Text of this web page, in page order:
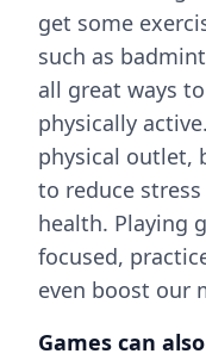
get some
such as
all great ways
physically
physical outlet,
to reduce
health. Playing
focused,
even boost our
Games can